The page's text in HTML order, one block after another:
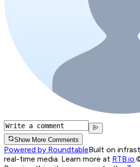
Show More Comments
Powered by RoundtableBuilt on
real-time media. Learn more at RTB.io